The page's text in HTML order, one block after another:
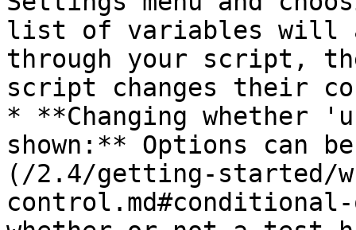
list of variables will
through your script,
script changes their
* **Changing whether
shown:** Options can
(/2.4/getting-started/